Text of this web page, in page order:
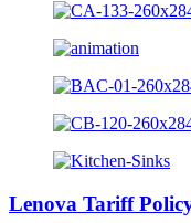
Lenova Tariff